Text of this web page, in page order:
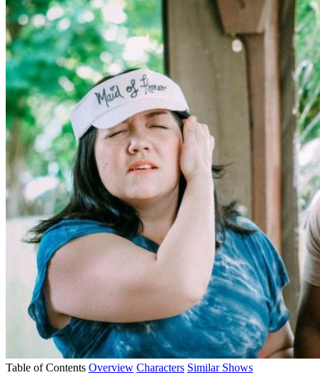
Table of Contents Overview Characters Similar Shows